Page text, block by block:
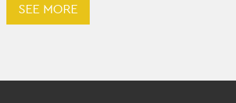
SEE MORE